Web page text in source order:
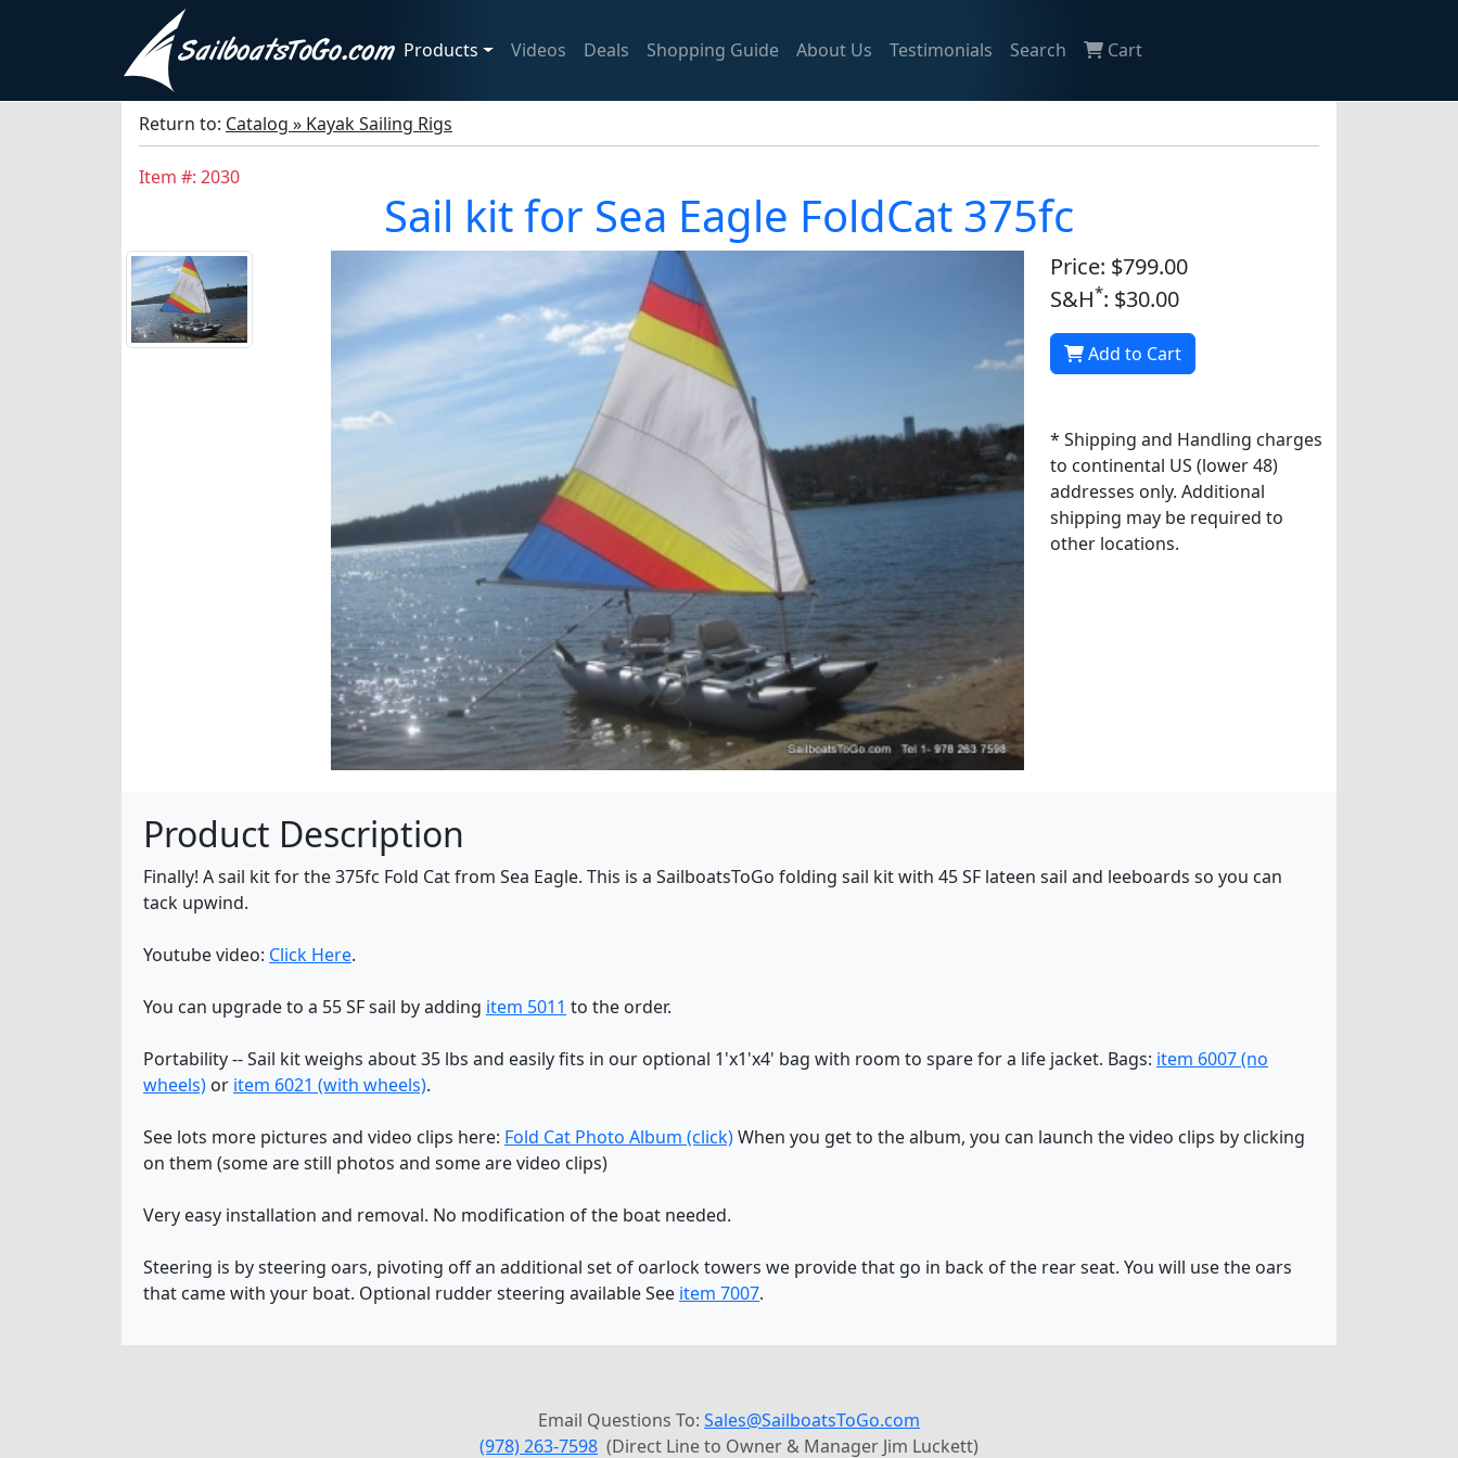
Products Videos Deals Shopping Guide About Us Testimonials Search Cart
Return to: Catalog » Kayak Sailing Rigs
Item #: 2030
Sail kit for Sea Eagle FoldCat 375fc
Price: $799.00
S&H*: $30.00
Add to Cart
* Shipping and Handling charges
to continental US (lower 48)
addresses only. Additional
shipping may be required to
other locations.
Product Description
Finally! A sail kit for the 375fc Fold Cat from Sea Eagle. This is a SailboatsToGo folding sail kit with 45 SF lateen sail and leeboards so you can
tack upwind.
Youtube video: Click Here.
You can upgrade to a 55 SF sail by adding item 5011 to the order.
Portability -- Sail kit weighs about 35 lbs and easily fits in our optional 1'x1'x4' bag with room to spare for a life jacket. Bags: item 6007 (no
wheels) or item 6021 (with wheels).
See lots more pictures and video clips here: Fold Cat Photo Album (click)When you get to the album, you can launch the video clips by clicking
on them (some are still photos and some are video clips)
Very easy installation and removal. No modification of the boat needed.
Steering is by steering oars, pivoting off an additional set of oarlock towers we provide that go in back of the rear seat. You will use the oars
that came with your boat. Optional rudder steering available See item 7007.
Email Questions To: Sales@SailboatsToGo.com
(978) 263-7598 (Direct Line to Owner & Manager Jim Luckett)